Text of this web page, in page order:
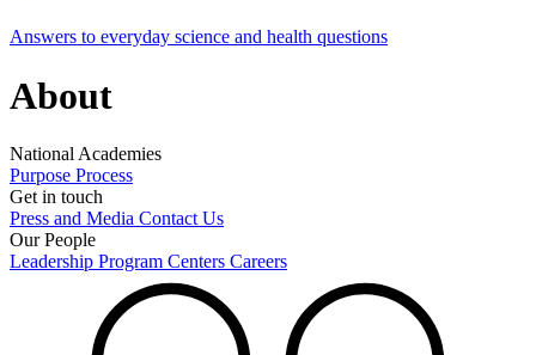
Answers to everyday science and health questions
About
National Academies
Purpose Process
Get in touch
Press and Media Contact Us
Our People
Leadership Program Centers Careers